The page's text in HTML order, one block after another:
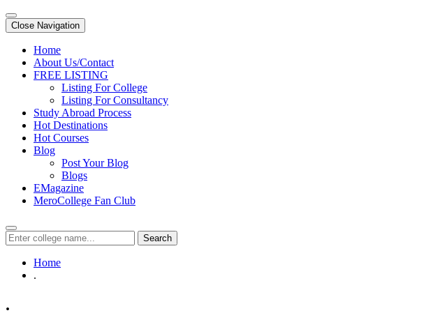
Close Navigation
Home
About Us/Contact
FREE LISTING
Listing For College
Listing For Consultancy
Study Abroad Process
Hot Destinations
Hot Courses
Blog
Post Your Blog
Blogs
EMagazine
MeroCollege Fan Club
Search
Home
.
.